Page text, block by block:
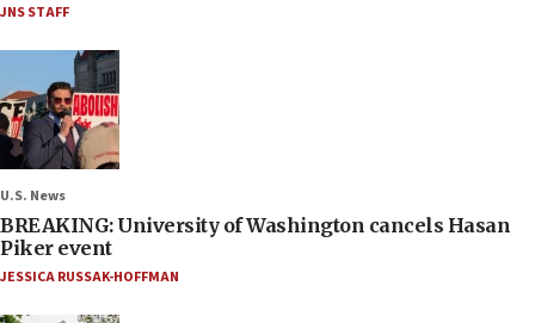
JNS STAFF
U.S. News
BREAKING: University of Washington cancels Hasan
Piker event
JESSICA RUSSAK-HOFFMAN